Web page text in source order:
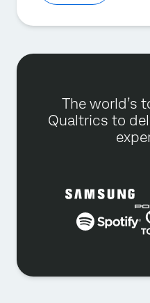
The world’s
Qualtrics to